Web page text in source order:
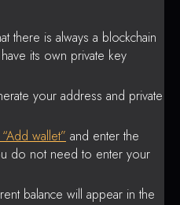
there is always a blockchain
its own private key
your address and private
wallet” and enter the
do not need to enter your
balance will appear in the